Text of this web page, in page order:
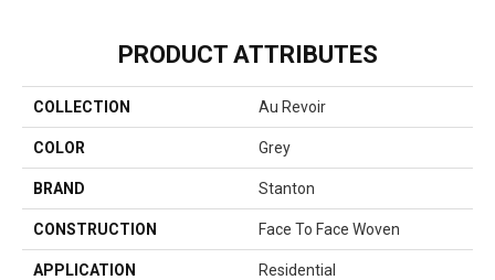
PRODUCT ATTRIBUTES
COLLECTION Au Revoir
COLOR Grey
BRAND Stanton
CONSTRUCTION Face To Face Woven
APPLICATION Residential